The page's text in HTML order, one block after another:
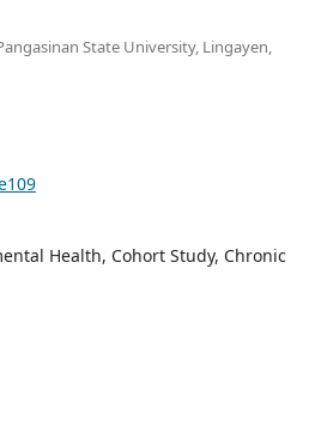
State University, Lingayen,
Health, Cohort Study, Chronic